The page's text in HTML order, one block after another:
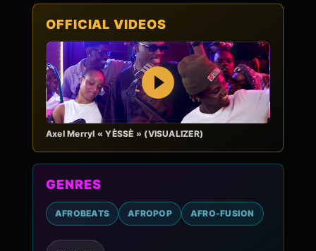
OFFICIAL VIDEOS
Play
Axel Merryl « YÈSSÈ » (VISUALIZER)
GENRES
AFROBEATS AFROPOP AFRO-FUSION